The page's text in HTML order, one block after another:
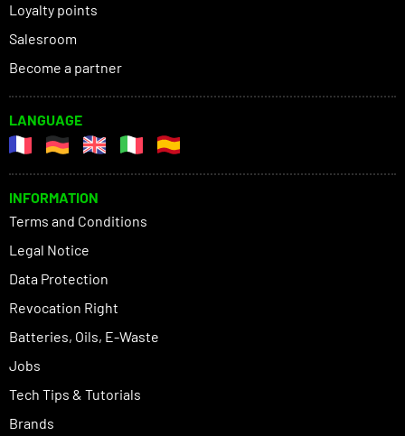
Loyalty points
Salesroom
Become a partner
LANGUAGE
INFORMATION
Terms and Conditions
Legal Notice
Data Protection
Revocation Right
Batteries, Oils, E-Waste
Jobs
Tech Tips & Tutorials
Brands